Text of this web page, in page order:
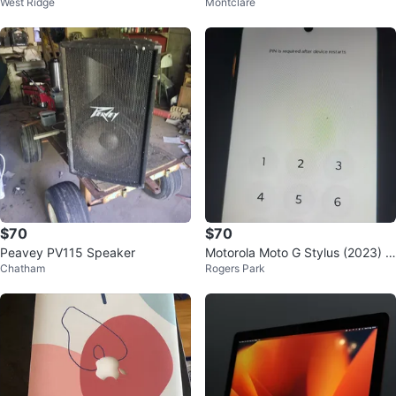
ank Recorder Combo
$70
Peavey PV115 Speaker
Chatham
$70
Motorola Moto G Stylus (2023) S
martphone - Navy
Rogers Park